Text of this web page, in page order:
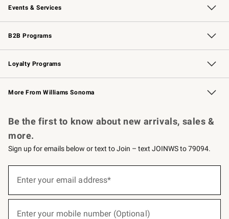
Events & Services
Wedding & Gift Registry Free Design Services
Events Knife Sharpening
Gift Cards
B2B Programs
B2B Overview Contract
Trade Professional Chefs
Corporate Gifting
Loyalty Programs
Williams Sonoma Credit Card Key Rewards
Williams Sonoma Reserve
More From Williams Sonoma
Be the first to know about new arrivals, sales &
more.
Sign up for emails below or text to Join – text JOINWS to 79094.
below
Enter your email address*
Enter your mobile number (Optional)